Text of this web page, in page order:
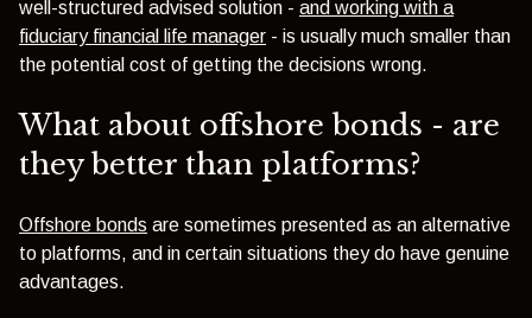
well-structured advised solution - and working with a
fiduciary financial life manager - is usually much smaller than
the potential cost of getting the decisions wrong.
What about offshore bonds - are
they better than platforms?
Offshore bonds are sometimes presented as an alternative
to platforms, and in certain situations they do have genuine
advantages.